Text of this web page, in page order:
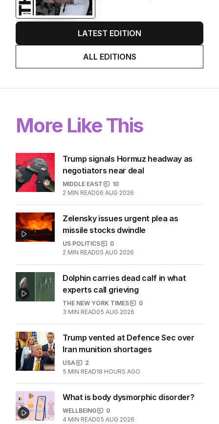
LATEST EDITION
ALL EDITIONS
More Like This
Trump signals Hormuz headway as
negotiators near deal
MIDDLE EAST
10
2 MIN READ06 AUG 2026
Zelensky issues urgent plea as
missile stocks dwindle
US POLITICS
0
2 MIN READ05 AUG 2026
Dolphin carries dead calf in what
experts call grieving
THE NEW YORK TIMES
0
3 MIN READ05 AUG 2026
Trump vented at Defence Sec over
Iran munition shortages
USA
2
5 MIN READ18 HOURS AGO
What is body dysmorphic disorder?
WELLBEING
0
4 MIN READ05 AUG 2026